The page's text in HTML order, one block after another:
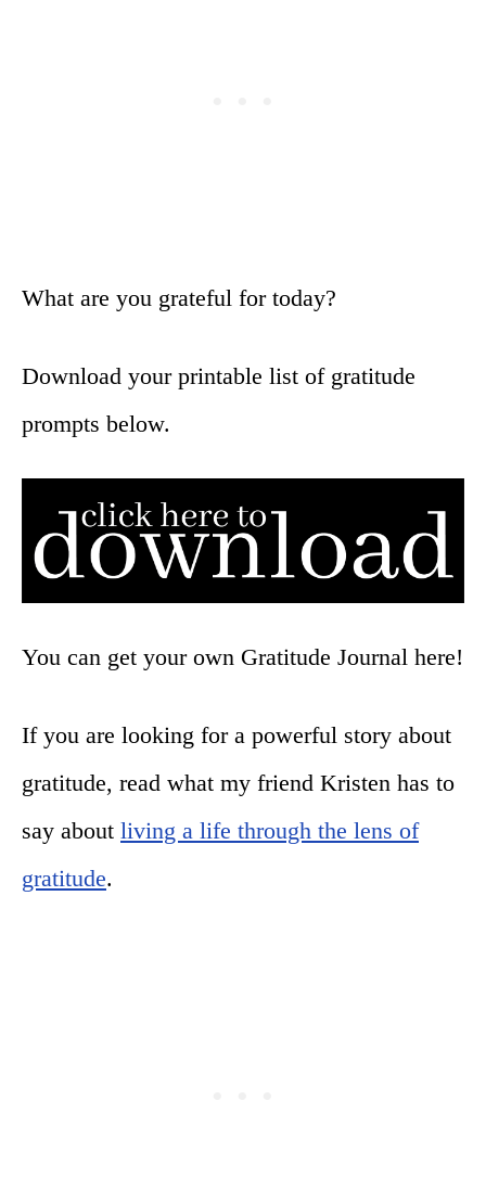
What are you grateful for today?
Download your printable list of gratitude
prompts below.
You can get your own Gratitude Journal here!
If you are looking for a powerful story about
gratitude, read what my friend Kristen has to
say about living a life through the lens of
gratitude.